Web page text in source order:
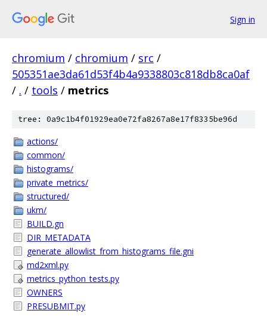
Sign in
chromium / chromium / src /
505351ae3da61d53f4b4a9338803c818db8ca0af
/ . / tools / metrics
tree: 0a9c1b4f01929ea0e72fa8267a8e17f8335be96d
actions/
common/
histograms/
private_metrics/
structured/
ukm/
BUILD.gn
DIR_METADATA
generate_allowlist_from_histograms_file.gni
md2xml.py
metrics_python_tests.py
OWNERS
PRESUBMIT.py